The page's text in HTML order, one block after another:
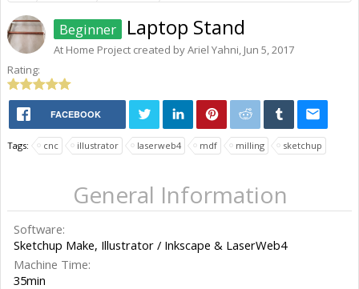
Beginner Laptop Stand
At Home Project created byAriel Yahni, Jun 5, 2017
Rating:
FACEBOOK
Tags: cnc illustrator laserweb4 mdf milling sketchup
General Information
Software:
Sketchup Make, Illustrator / Inkscape & LaserWeb4
Machine Time:
35min